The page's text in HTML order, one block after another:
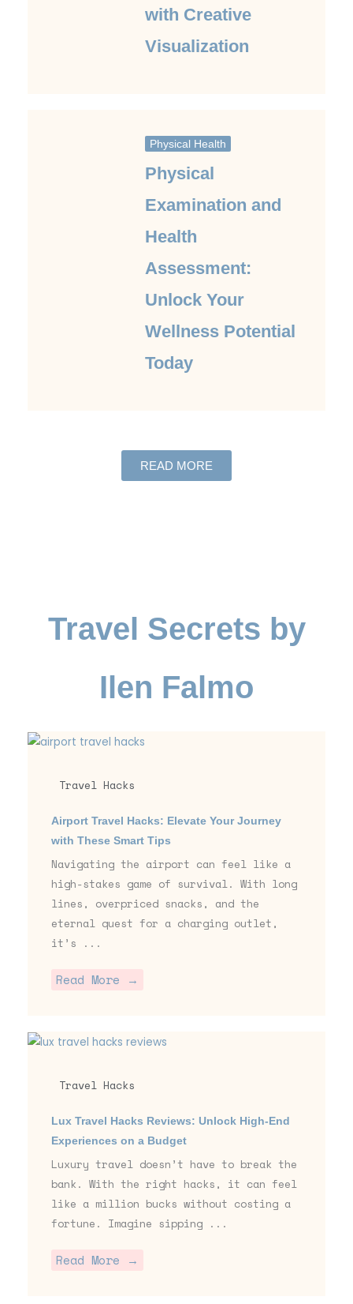
with Creative
Visualization
Physical Health
Physical
Examination and
Health
Assessment:
Unlock Your
Wellness Potential
Today
READ MORE
Travel Secrets by
Ilen Falmo
Travel Hacks
Airport Travel Hacks: Elevate Your Journey
with These Smart Tips
Navigating the airport can feel like a
high-stakes game of survival. With long
lines, overpriced snacks, and the
eternal quest for a charging outlet,
it’s ...
Read More →
Travel Hacks
Lux Travel Hacks Reviews: Unlock High-End
Experiences on a Budget
Luxury travel doesn’t have to break the
bank. With the right hacks, it can feel
like a million bucks without costing a
fortune. Imagine sipping ...
Read More →